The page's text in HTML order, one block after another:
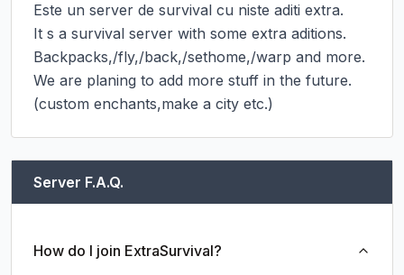
Este un server de survival cu niste aditi extra.
It s a survival server with some extra aditions.
Backpacks,/fly,/back,/sethome,/warp and more.
We are planing to add more stuff in the future.
(custom enchants,make a city etc.)
Server F.A.Q.
How do I join ExtraSurvival?